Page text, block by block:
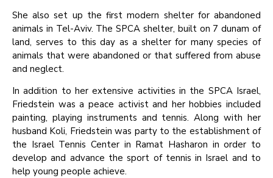
She also set up the first modern shelter for abandoned
animals in Tel-Aviv. The SPCA shelter, built on 7 dunam of
land, serves to this day as a shelter for many species of
animals that were abandoned or that suffered from abuse
and neglect.
In addition to her extensive activities in the SPCA Israel,
Friedstein was a peace activist and her hobbies included
painting, playing instruments and tennis. Along with her
husband Koli, Friedstein was party to the establishment of
the Israel Tennis Center in Ramat Hasharon in order to
develop and advance the sport of tennis in Israel and to
help young people achieve.